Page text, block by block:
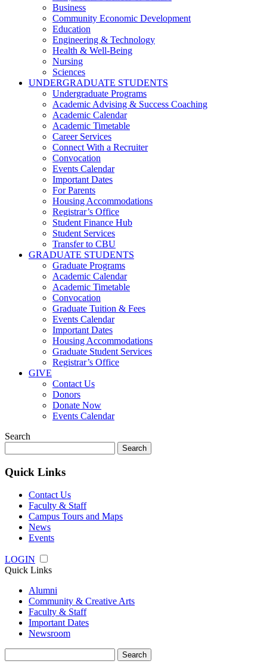
Business
Community Economic Development
Education
Engineering & Technology
Health & Well-Being
Nursing
Sciences
UNDERGRADUATE STUDENTS
Undergraduate Programs
Academic Advising & Success Coaching
Academic Calendar
Academic Timetable
Career Services
Connect With a Recruiter
Convocation
Events Calendar
Important Dates
For Parents
Housing Accommodations
Registrar’s Office
Student Finance Hub
Student Services
Transfer to CBU
GRADUATE STUDENTS
Graduate Programs
Academic Calendar
Academic Timetable
Convocation
Graduate Tuition & Fees
Events Calendar
Important Dates
Housing Accommodations
Graduate Student Services
Registrar’s Office
GIVE
Contact Us
Donors
Donate Now
Events Calendar
Search
for:
Quick Links
Contact Us
Faculty & Staff
Campus Tours and Maps
News
Events
LOGIN
Quick Links
Alumni
Community & Creative Arts
Faculty & Staff
Important Dates
Newsroom
for: